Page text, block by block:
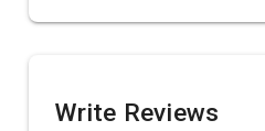
Write Reviews